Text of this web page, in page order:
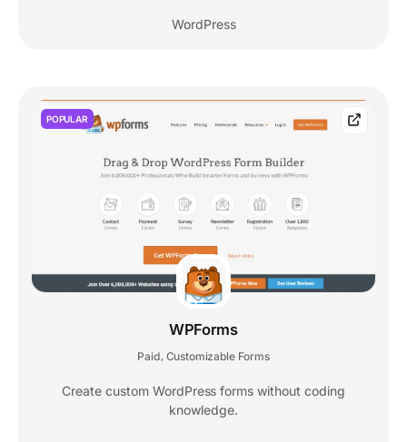
WordPress
POPULAR
WPForms
Paid, Customizable Forms
Create custom WordPress forms without coding
knowledge.